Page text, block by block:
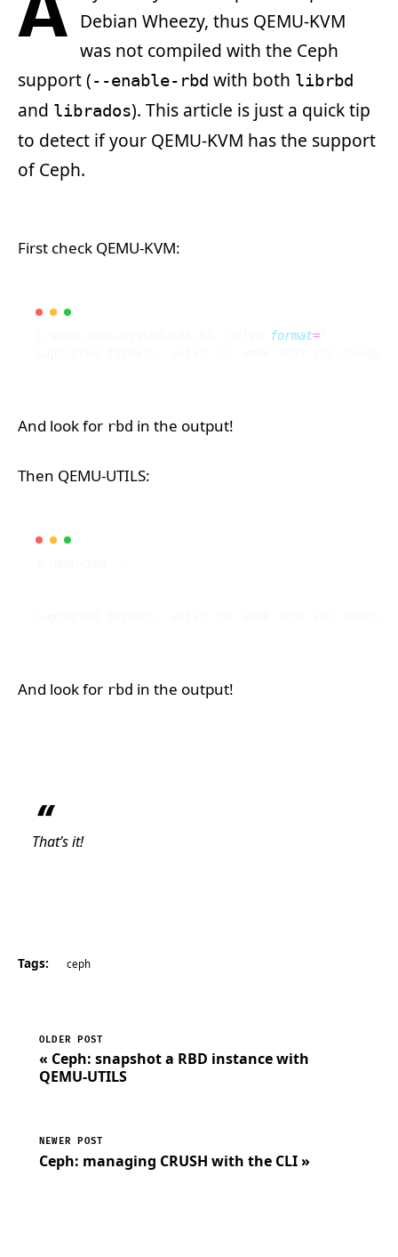
Debian Wheezy, thus QEMU-KVM
was not compiled with the Ceph
support (--enable-rbd with both librbd
and librados). This article is just a quick tip
to detect if your QEMU-KVM has the support
of Ceph.
First check QEMU-KVM:
format=
And look for rbd in the output!
Then QEMU-UTILS:
And look for rbd in the output!
That’s it!
Tags: ceph
OLDER POST
« Ceph: snapshot a RBD instance with
QEMU-UTILS
NEWER POST
Ceph: managing CRUSH with the CLI »